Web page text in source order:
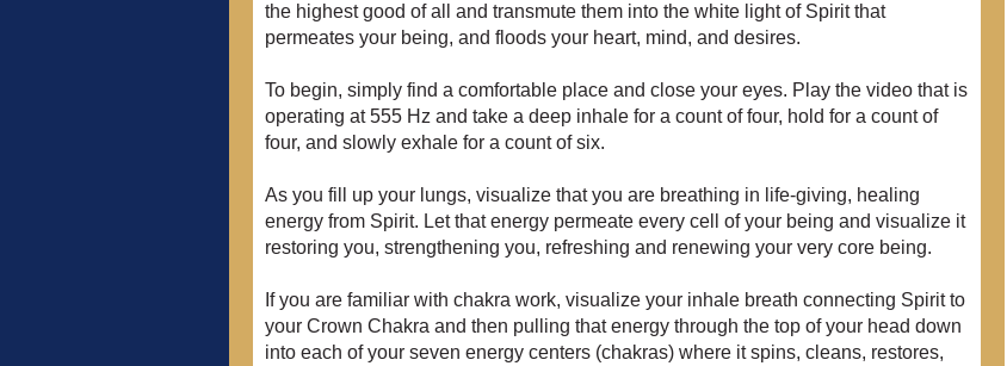
the highest good of all and transmute them into the white light of Spirit that
permeates your being, and floods your heart, mind, and desires.
To begin, simply find a comfortable place and close your eyes. Play the video that is
operating at 555 Hz and take a deep inhale for a count of four, hold for a count of
four, and slowly exhale for a count of six.
As you fill up your lungs, visualize that you are breathing in life-giving, healing
energy from Spirit. Let that energy permeate every cell of your being and visualize it
restoring you, strengthening you, refreshing and renewing your very core being.
If you are familiar with chakra work, visualize your inhale breath connecting Spirit to
your Crown Chakra and then pulling that energy through the top of your head down
into each of your seven energy centers (chakras) where it spins, cleans, restores,